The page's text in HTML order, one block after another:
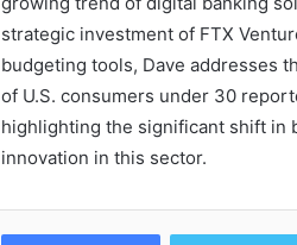
strategic investment of FTX
budgeting tools, Dave addresses
of U.S. consumers under 30
highlighting the significant shift in
innovation in this sector.